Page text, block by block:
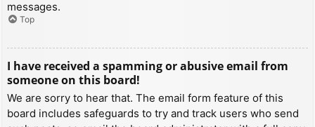
messages.
Top
I have received a spamming or abusive email from
someone on this board!
We are sorry to hear that. The email form feature of this
board includes safeguards to try and track users who send